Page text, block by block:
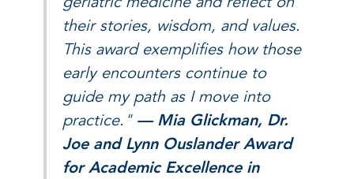
their stories, wisdom, and values.
This award exemplifies how those
early encounters continue to
guide my path as I move into
practice." — Mia Glickman, Dr.
Joe and Lynn Ouslander Award
for Academic Excellence in